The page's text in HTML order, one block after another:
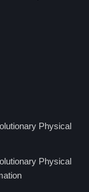
Physical
Physical